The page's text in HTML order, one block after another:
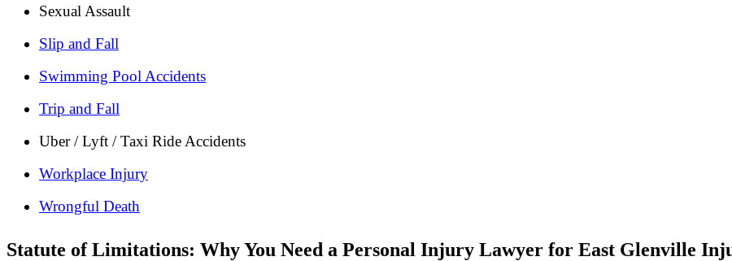
Sexual Assault
Slip and Fall
Swimming Pool Accidents
Trip and Fall
Uber / Lyft / Taxi Ride Accidents
Workplace Injury
Wrongful Death
Statute of Limitations: Why You Need a Personal Injury Lawyer for East Glenville